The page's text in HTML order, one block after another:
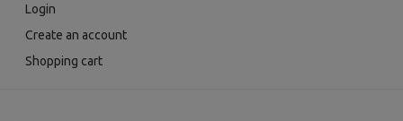
Login
Create an account
Shopping cart